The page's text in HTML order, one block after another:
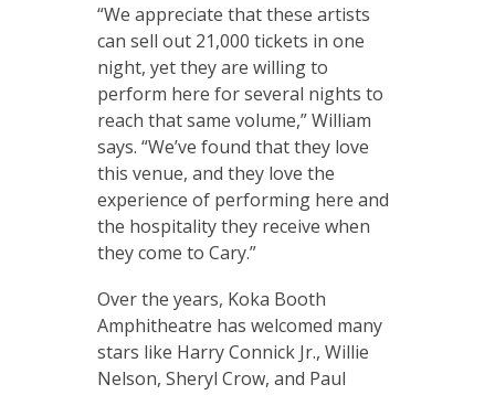
“We appreciate that these artists
can sell out 21,000 tickets in one
night, yet they are willing to
perform here for several nights to
reach that same volume,” William
says. “We’ve found that they love
this venue, and they love the
experience of performing here and
the hospitality they receive when
they come to Cary.”
Over the years, Koka Booth
Amphitheatre has welcomed many
stars like Harry Connick Jr., Willie
Nelson, Sheryl Crow, and Paul